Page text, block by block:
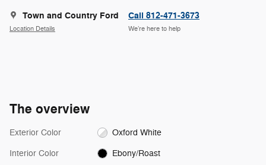
Town and Country Ford
Location Details
Call 812-471-3673
We’re here to help
The overview
Exterior Color Oxford White
Interior Color Ebony/Roast